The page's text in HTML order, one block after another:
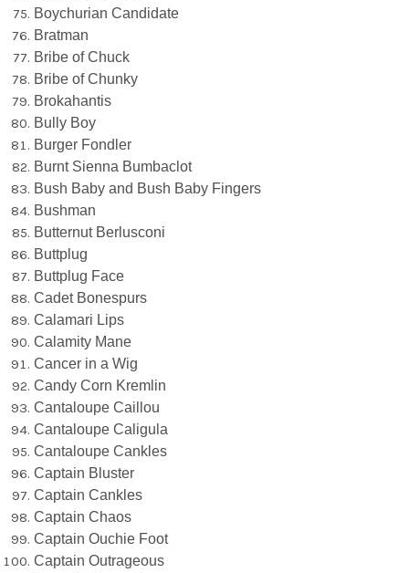
Boychurian Candidate
Bratman
Bribe of Chuck
Bribe of Chunky
Brokahantis
Bully Boy
Burger Fondler
Burnt Sienna Bumbaclot
Bush Baby and Bush Baby Fingers
Bushman
Butternut Berlusconi
Buttplug
Buttplug Face
Cadet Bonespurs
Calamari Lips
Calamity Mane
Cancer in a Wig
Candy Corn Kremlin
Cantaloupe Caillou
Cantaloupe Caligula
Cantaloupe Cankles
Captain Bluster
Captain Cankles
Captain Chaos
Captain Ouchie Foot
Captain Outrageous